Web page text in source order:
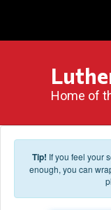
Home of
Tip! If you feel your
enough, you can